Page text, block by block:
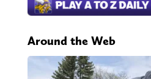
Around the Web